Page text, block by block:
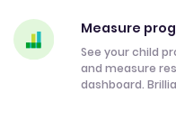
Measure
See your child
and measure
dashboard.